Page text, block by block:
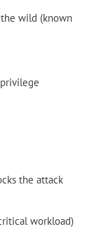
wild (known
the attack
workload)